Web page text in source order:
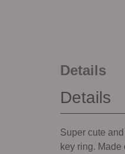
Details
Details
Super cute
key ring.